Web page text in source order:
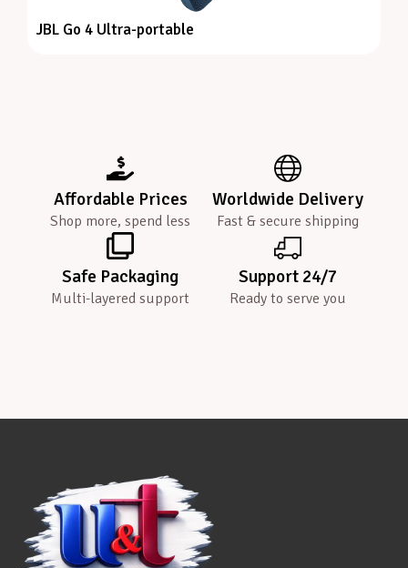
JBL Go 4 Ultra-portable
Affordable Prices
Shop more, spend less
Worldwide Delivery
Fast & secure shipping
Safe Packaging
Multi-layered support
Support 24/7
Ready to serve you